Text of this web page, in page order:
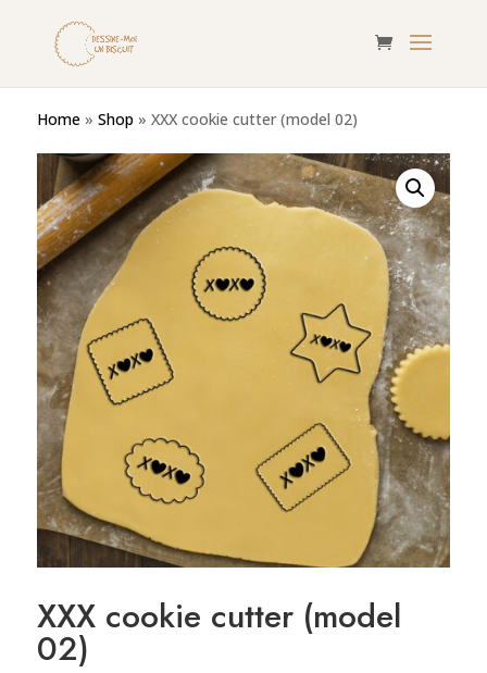
Home» Shop » XXX cookie cutter (model 02)
XXX cookie cutter (model
02)